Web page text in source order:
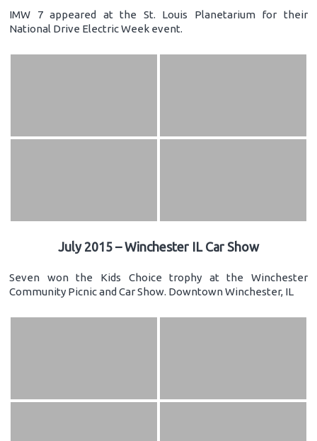
IMW 7 appeared at the St. Louis Planetarium for their
National Drive Electric Week event.
July 2015 – Winchester IL Car Show
Seven won the Kids Choice trophy at the Winchester
Community Picnic and Car Show. Downtown Winchester, IL